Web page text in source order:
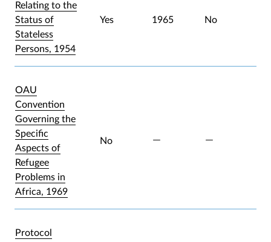
Relating to the
Status of
Stateless
Persons, 1954
Yes 1965 No
OAU
Convention
Governing the
Specific
Aspects of
Refugee
Problems in
Africa, 1969
No
Protocol